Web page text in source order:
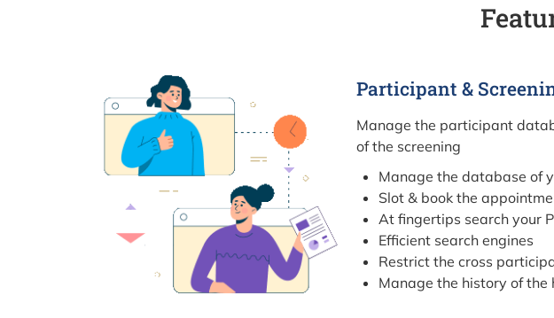
Participant &
Manage the participant
of the screening
Manage the database of
Slot & book the
At fingertips search your
Efficient search engines
Restrict the cross
Manage the history of